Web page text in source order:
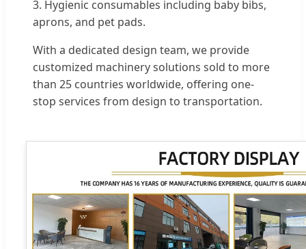
3. Hygienic consumables including baby bibs,
aprons, and pet pads.
With a dedicated design team, we provide
customized machinery solutions sold to more
than 25 countries worldwide, offering one-
stop services from design to transportation.